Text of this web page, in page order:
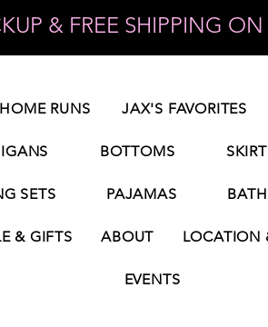
& FREE SHIPPING
RUNS JAX'S FAVORITES
BOTTOMS
SETS PAJAMAS
& GIFTS ABOUT LOCATION
EVENTS